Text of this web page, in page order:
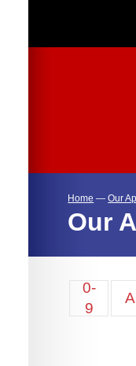
Home —Our
Our
0-
9
A